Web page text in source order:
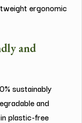
ergonomic
and
sustainably
and
plastic-free